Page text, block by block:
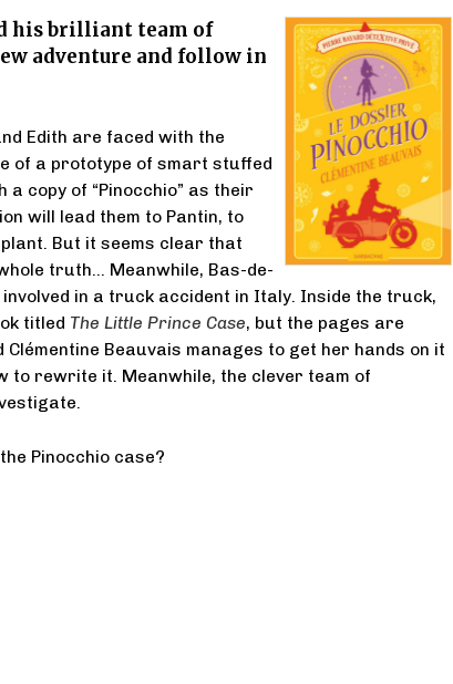
his brilliant team of
adventure and follow in
Edith are faced with the
of a prototype of smart stuffed
copy of “Pinocchio” as their
will lead them to Pantin, to
But it seems clear that
truth… Meanwhile, Bas-de-
in a truck accident in Italy. Inside the truck,
titled The Little Prince Case, but the pages are
Beauvais manages to get her hands on it
to rewrite it. Meanwhile, the clever team of
Pinocchio case?